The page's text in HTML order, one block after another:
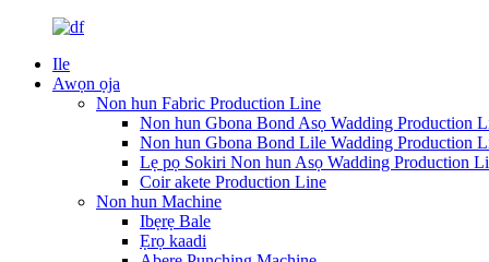
Ile
Awọn ọja
Non hun Fabric Production Line
Non hun Gbona Bond Asọ Wadding Production
Non hun Gbona Bond Lile Wadding Production
Lẹ pọ Sokiri Non hun Asọ Wadding Production
Coir akete Production Line
Non hun Machine
Ibẹrẹ Bale
Ẹrọ kaadi